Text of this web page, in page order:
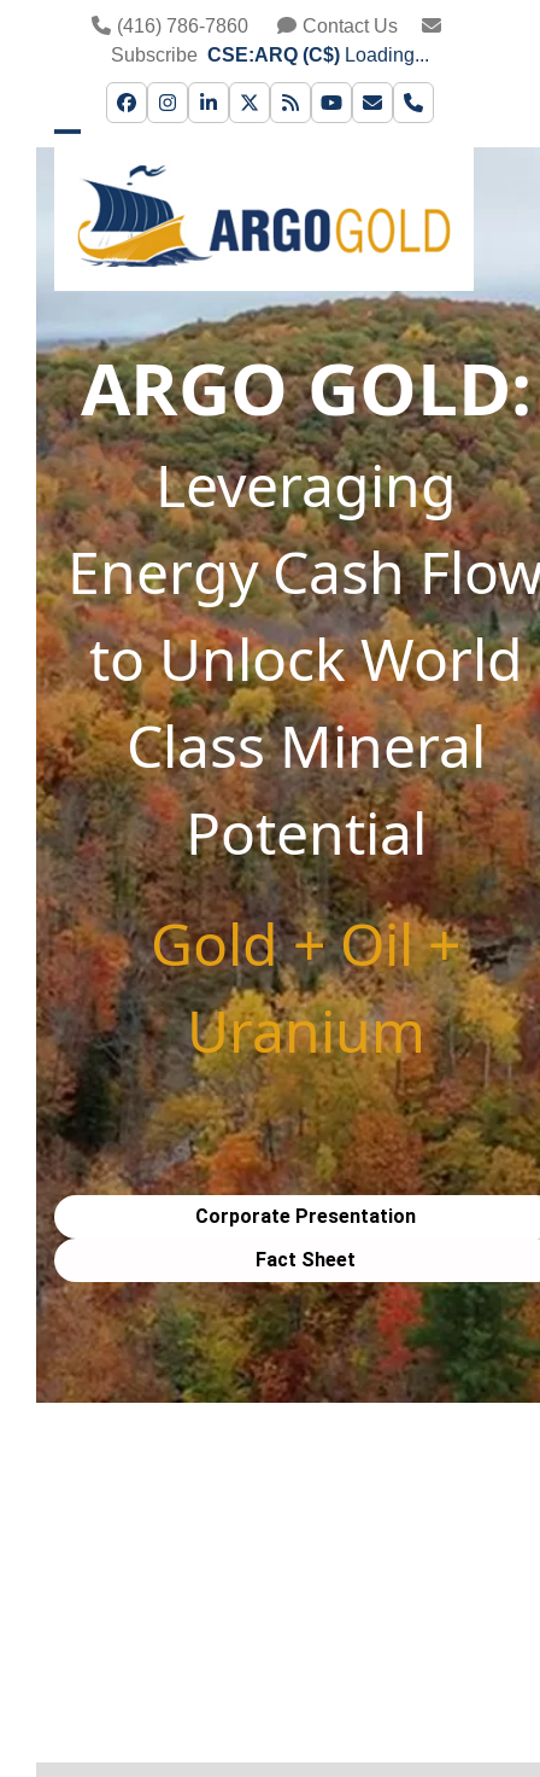
(416) 786-7860
Contact Us
Subscribe CSE:ARQ (C$) Loading...
Facebook
Instagram
LinkedIn
TwitterRSS YouTube
EmailPhone
Open
mobile
menu
Close
mobile
menu
ARGO GOLD:
Leveraging
Energy Cash
to Unlock World
Class Mineral
Potential
Gold + Oil +
Uranium
Corporate Presentation
Fact Sheet